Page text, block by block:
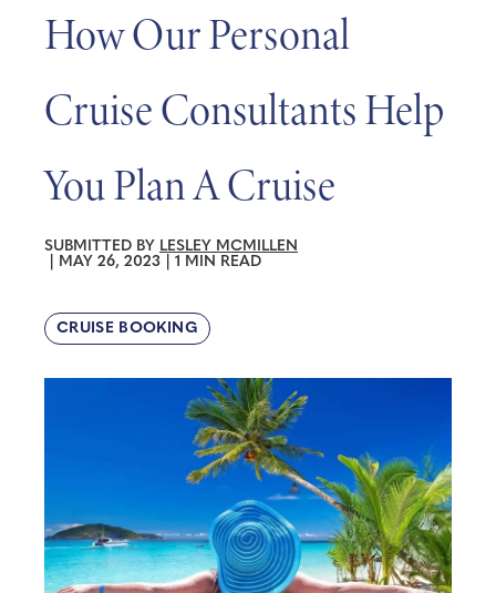
How Our Personal
Cruise Consultants Help
You Plan A Cruise
SUBMITTED BY LESLEY MCMILLEN
MAY 26, 2023 1 MIN READ
CRUISE BOOKING